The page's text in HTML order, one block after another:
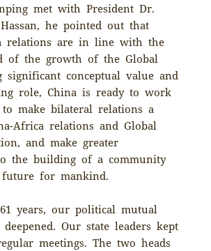
met with President Dr.
he pointed out that
relations are in line with the
of the growth of the Global
significant conceptual value and
role, China is ready to work
make bilateral relations a
Africa relations and Global
and make greater
the building of a community
for mankind.
years, our political mutual
Our state leaders kept
meetings. The two heads